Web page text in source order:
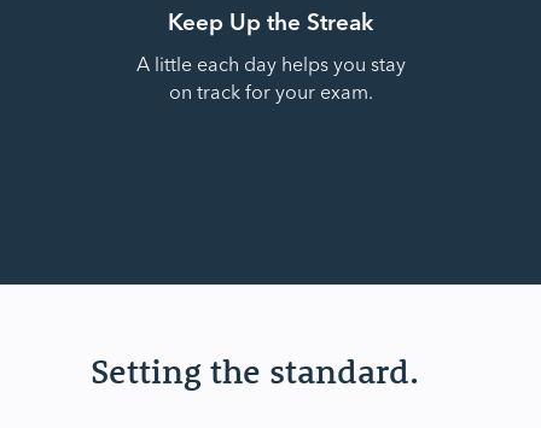
Keep Up the Streak
A little each day helps you stay
on track for your exam.
Setting the standard.